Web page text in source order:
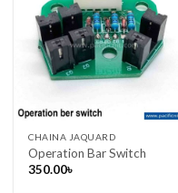
Add to wishlist
CHAINA JAQUARD
Operation Bar Switch
350.00৳